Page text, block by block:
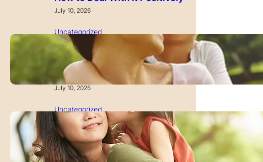
July 10, 2026
Uncategorized
How to Manage Time as a
Single Parent: Productivity
Secrets
July 10, 2026
Uncategorized
How to Manage Finances
After Divorce: A Recovery
Guide